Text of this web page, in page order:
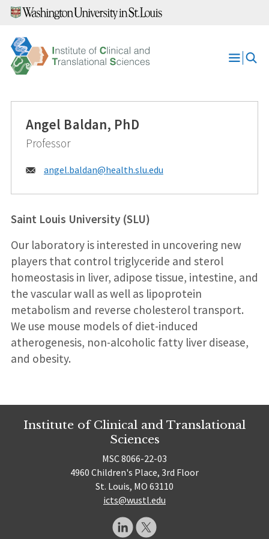
Skip
content
Open
Angel Baldan, PhD
Professor
Email:
angel.baldan@health.slu.edu
Saint Louis University (SLU)
Our laboratory is interested in uncovering new
players that control triglyceride and sterol
homeostasis in liver, adipose tissue, intestine, and
the vascular wall as well as lipoprotein
metabolism and reverse cholesterol transport.
We use mouse models of diet-induced
atherogenesis, non-alcoholic fatty liver disease,
and obesity.
Institute of Clinical and Translational
Sciences
MSC 8066-22-03
4960 Children's Place, 3rd Floor
St. Louis, MO 63110
icts@wustl.edu